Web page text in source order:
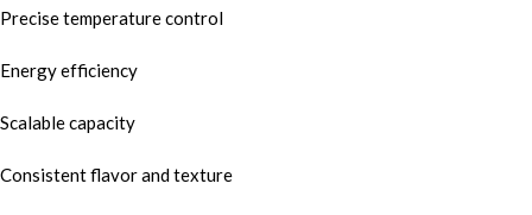
Precise temperature control
Energy efficiency
Scalable capacity
Consistent flavor and texture